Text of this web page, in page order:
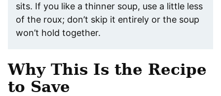
sits. If you like a thinner soup, use a little less
of the roux; don’t skip it entirely or the soup
won’t hold together.
Why This Is the Recipe
to Save